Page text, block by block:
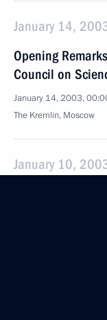
January 14,
Opening
Council on
January 14, 2003,
The Kremlin, Moscow
January 10,